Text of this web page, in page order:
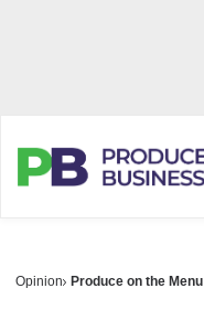
Opinion Produce on the Menu